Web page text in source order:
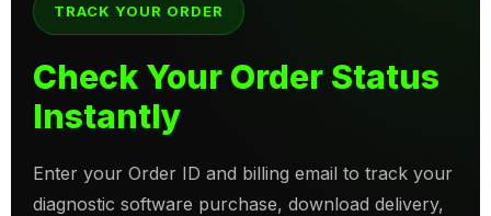
TRACK YOUR ORDER
Check Your Order Status
Instantly
Enter your Order ID and billing email to track your
diagnostic software purchase, download delivery,